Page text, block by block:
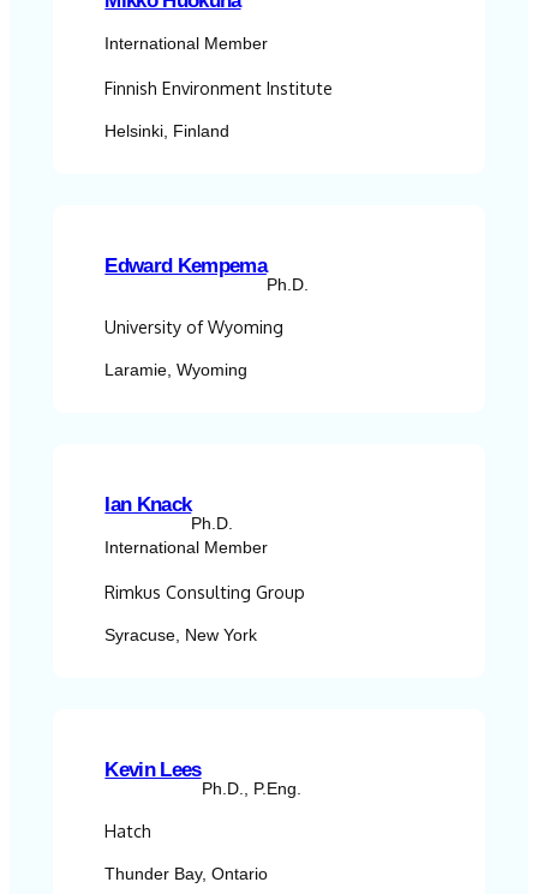
International Member
Finnish Environment Institute
Helsinki, Finland
Edward Kempema
Ph.D.
University of Wyoming
Laramie, Wyoming
Ian Knack
Ph.D.
International Member
Rimkus Consulting Group
Syracuse, New York
Kevin Lees
Ph.D., P.Eng.
Hatch
Thunder Bay, Ontario